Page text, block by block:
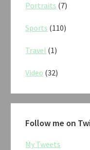
Portraits (7)
Sports (110)
Travel (1)
Video (32)
Follow me on
My Tweets